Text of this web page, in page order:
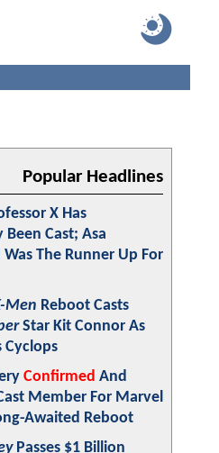
Popular Headlines
X Has
Cast; Asa
The Runner Up For
Men Reboot Casts
Star Kit Connor As
Cyclops
Confirmed And
Member For Marvel
Awaited Reboot
Passes $1 Billion